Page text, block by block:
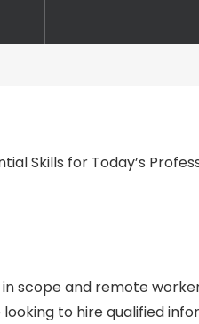
Skills for Today’s
scope and remote
to hire qualified